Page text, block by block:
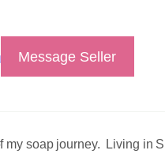
Message Seller
my soap journey. Living in